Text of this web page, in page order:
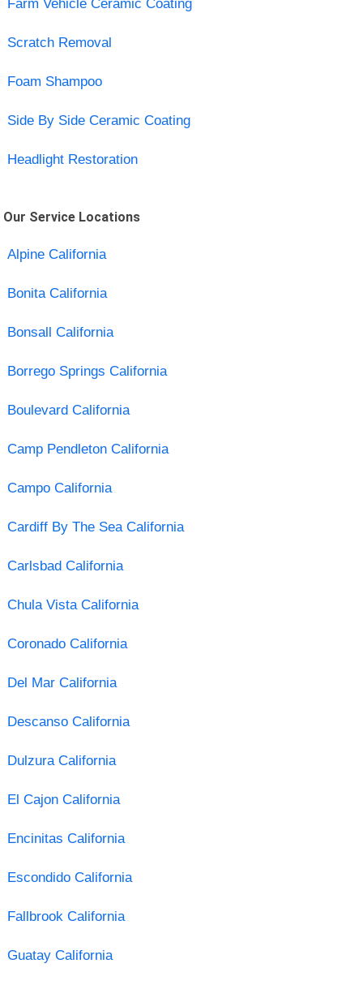
Farm Vehicle Ceramic Coating
Scratch Removal
Foam Shampoo
Side By Side Ceramic Coating
Headlight Restoration
Our Service Locations
Alpine California
Bonita California
Bonsall California
Borrego Springs California
Boulevard California
Camp Pendleton California
Campo California
Cardiff By The Sea California
Carlsbad California
Chula Vista California
Coronado California
Del Mar California
Descanso California
Dulzura California
El Cajon California
Encinitas California
Escondido California
Fallbrook California
Guatay California